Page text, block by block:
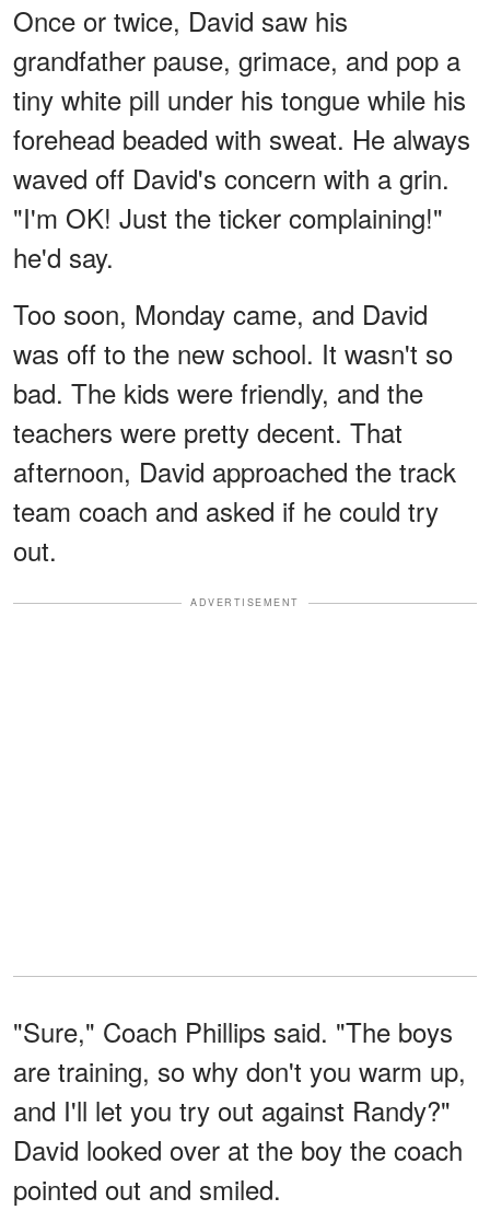
Once or twice, David saw his
grandfather pause, grimace, and pop a
tiny white pill under his tongue while his
forehead beaded with sweat. He always
waved off David's concern with a grin.
"I'm OK! Just the ticker complaining!"
he'd say.
Too soon, Monday came, and David
was off to the new school. It wasn't so
bad. The kids were friendly, and the
teachers were pretty decent. That
afternoon, David approached the track
team coach and asked if he could try
out.
ADVERTISEMENT
"Sure," Coach Phillips said. "The boys
are training, so why don't you warm up,
and I'll let you try out against Randy?"
David looked over at the boy the coach
pointed out and smiled.